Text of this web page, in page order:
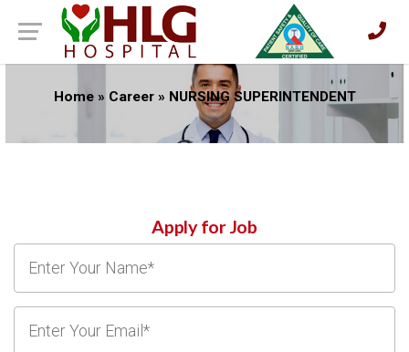
Home» Career» NURSING SUPERINTENDENT
Apply for Job